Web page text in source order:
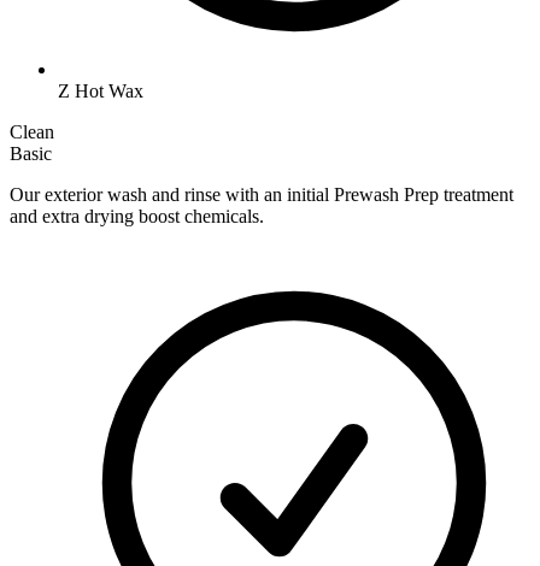
Z Hot Wax
Clean
Basic
Our exterior wash and rinse with an initial Prewash Prep treatment
and extra drying boost chemicals.